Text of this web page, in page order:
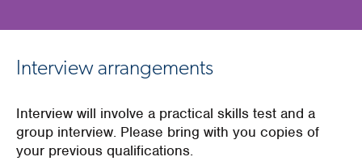
Interview arrangements
Interview will involve a practical skills test and a
group interview. Please bring with you copies of
your previous qualifications.